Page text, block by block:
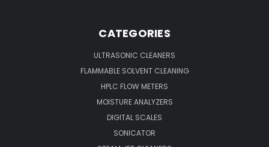
CATEGORIES
ULTRASONIC CLEANERS
FLAMMABLE SOLVENT CLEANING
HPLC FLOW METERS
MOISTURE ANALYZERS
DIGITAL SCALES
SONICATOR